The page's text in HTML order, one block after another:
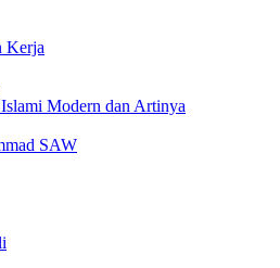
Kerja
Modern dan Artinya
SAW